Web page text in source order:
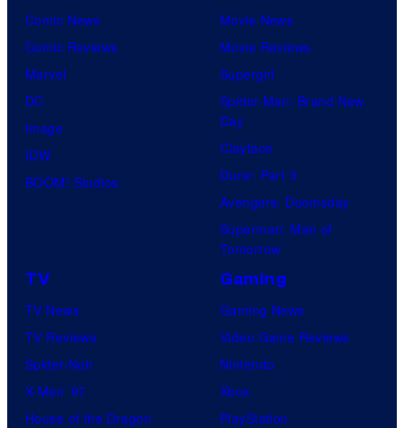
Comic News
Comic Reviews
Marvel
DC
Image
IDW
BOOM! Studios
Movie News
Movie Reviews
Supergirl
Spider-Man: Brand New
Day
Clayface
Dune: Part 3
Avengers: Doomsday
Superman: Man of
Tomorrow
TV
TV News
TV Reviews
Spider-Noir
X-Men ’97
House of the Dragon
Gaming
Gaming News
Video Game Reviews
Nintendo
Xbox
PlayStation